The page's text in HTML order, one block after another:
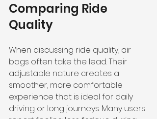
Comparing Ride
Quality
When discussing ride quality, air
bags often take the lead. Their
adjustable nature creates a
smoother, more comfortable
experience that is ideal for daily
driving or long journeys. Many users